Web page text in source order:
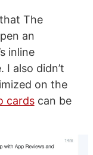
The
an
inline
also didn’t
on the
cardscan be